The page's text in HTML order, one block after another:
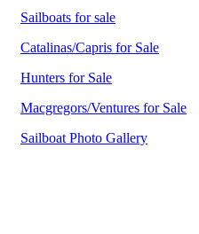
Sailboats for sale
Catalinas/Capris for Sale
Hunters for Sale
Macgregors/Ventures for Sale
Sailboat Photo Gallery